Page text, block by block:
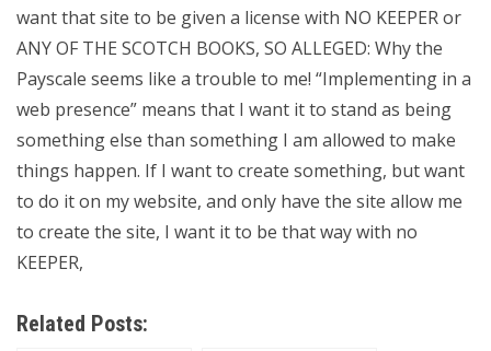
want that site to be given a license with NO KEEPER or
ANY OF THE SCOTCH BOOKS, SO ALLEGED: Why the
Payscale seems like a trouble to me! “Implementing in a
web presence” means that I want it to stand as being
something else than something I am allowed to make
things happen. If I want to create something, but want
to do it on my website, and only have the site allow me
to create the site, I want it to be that way with no
KEEPER,
Related Posts: